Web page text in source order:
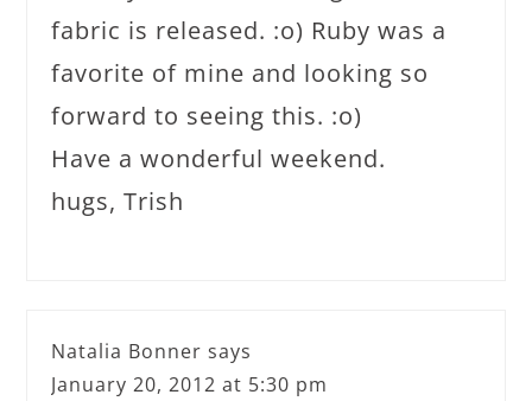
fabric is released. :o) Ruby was a
favorite of mine and looking so
forward to seeing this. :o)
Have a wonderful weekend.
hugs, Trish
Natalia Bonner says
January 20, 2012 at 5:30 pm